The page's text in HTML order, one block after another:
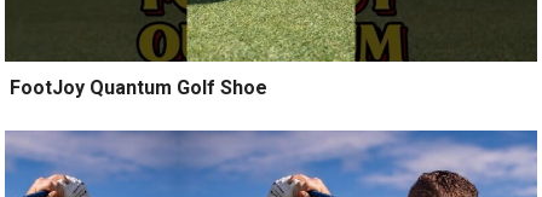
️ FootJoy Quantum Golf Shoe ️